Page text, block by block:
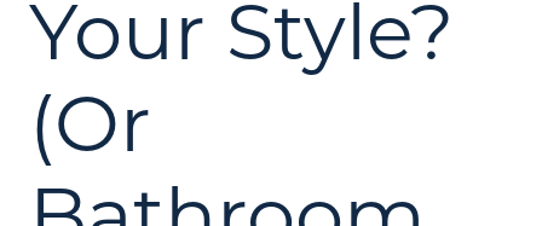
Your Style?
(Or